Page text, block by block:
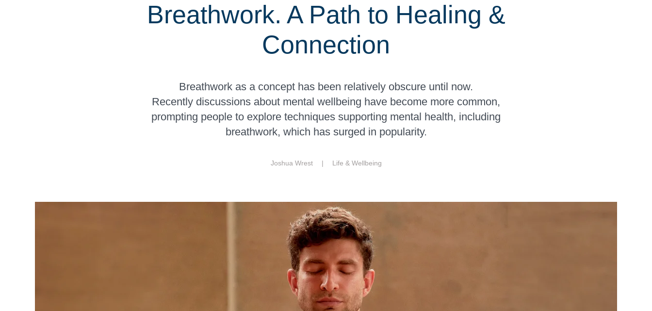
Breathwork. A Path to Healing &
Connection
Breathwork as a concept has been relatively obscure until now.
Recently discussions about mental wellbeing have become more common,
prompting people to explore techniques supporting mental health, including
breathwork, which has surged in popularity.
Joshua Wrest | Life & Wellbeing